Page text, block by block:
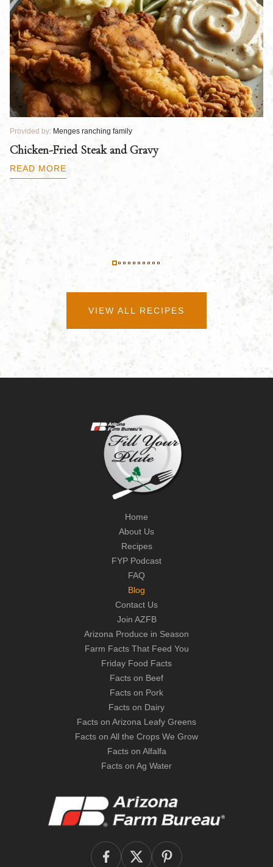
Provided by: Menges ranching family
Chicken-Fried Steak and Gravy
READ MORE
VIEW ALL RECIPES
Home
About Us
Recipes
FYP Podcast
FAQ
Blog
Contact Us
Join AZFB
Arizona Produce in Season
Farm Facts That Feed You
Friday Food Facts
Facts on Beef
Facts on Pork
Facts on Dairy
Facts on Arizona Leafy Greens
Facts on All the Crops We Grow
Facts on Alfalfa
Facts on Ag Water